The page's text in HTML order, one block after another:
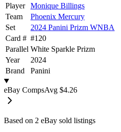
Player
Monique Billings
Team
Phoenix Mercury
Set
2024 Panini Prizm WNBA
Card # #120
Parallel White Sparkle Prizm
Year
2024
Brand
Panini
eBay CompsAvg $4.26
Based on 2 eBay sold listings